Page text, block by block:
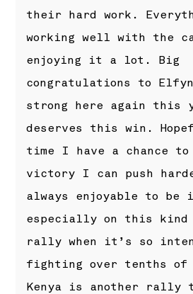
their hard work.
working well with the
enjoying it a lot. Big
congratulations to
strong here again this
deserves this win.
time I have a chance
victory I can push
always enjoyable to
especially on this kind
rally when it’s so
fighting over tenths of
Kenya is another rally